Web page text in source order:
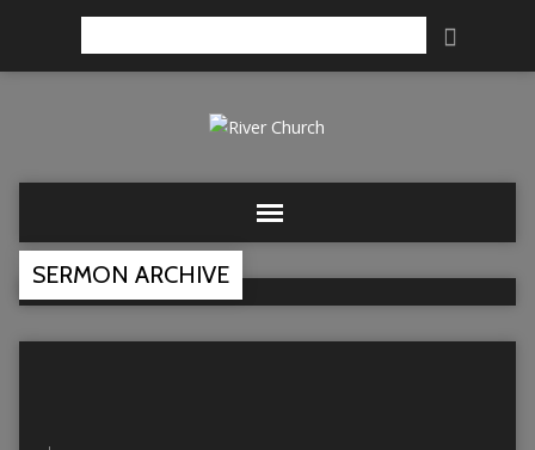
SERMON ARCHIVE